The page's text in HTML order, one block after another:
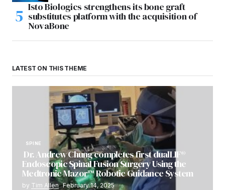
Isto Biologics strengthens its bone graft
substitutes platform with the acquisition of
NovaBone
LATEST ON THIS THEME
SPINE
Dr. Andrew Chung completes first dualLIF®
Endoscopic Spinal Fusion Surgery Using the
Medtronic Mazor™ Robotic Guidance System
by Tim Allen February 14, 2025